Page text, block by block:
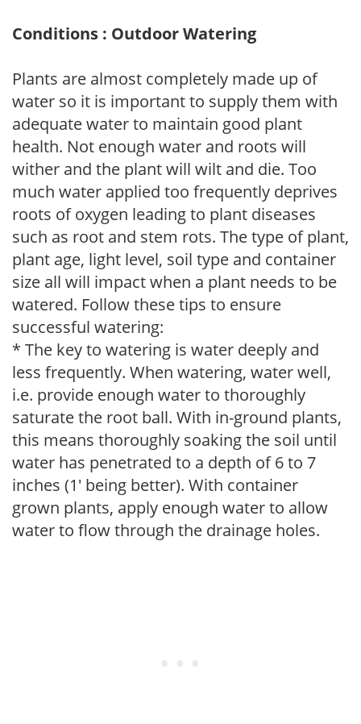
Conditions : Outdoor Watering
Plants are almost completely made up of
water so it is important to supply them with
adequate water to maintain good plant
health. Not enough water and roots will
wither and the plant will wilt and die. Too
much water applied too frequently deprives
roots of oxygen leading to plant diseases
such as root and stem rots. The type of plant,
plant age, light level, soil type and container
size all will impact when a plant needs to be
watered. Follow these tips to ensure
successful watering:
* The key to watering is water deeply and
less frequently. When watering, water well,
i.e. provide enough water to thoroughly
saturate the root ball. With in-ground plants,
this means thoroughly soaking the soil until
water has penetrated to a depth of 6 to 7
inches (1' being better). With container
grown plants, apply enough water to allow
water to flow through the drainage holes.